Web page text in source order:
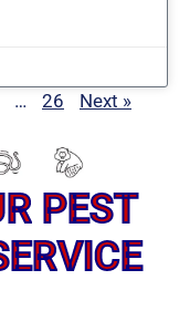
… 26 Next »
PEST